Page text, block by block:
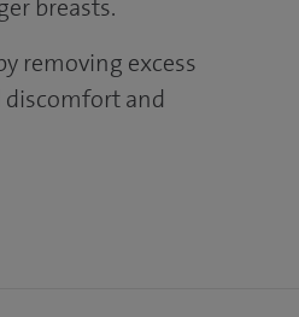
breasts.
removing excess
discomfort and